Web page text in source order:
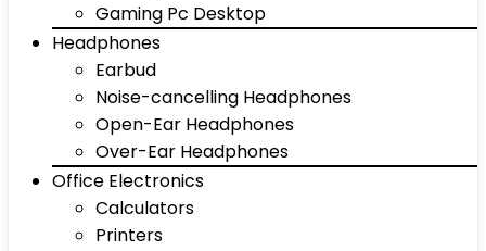
Gaming Pc Desktop
Headphones
Earbud
Noise-cancelling Headphones
Open-Ear Headphones
Over-Ear Headphones
Office Electronics
Calculators
Printers